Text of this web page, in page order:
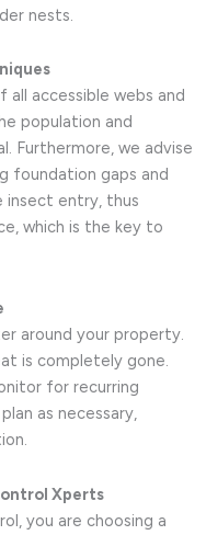
nests.
accessible webs and
population and
Furthermore, we advise
foundation gaps and
insect entry, thus
which is the key to
around your property.
is completely gone.
for recurring
as necessary,
Xperts
you are choosing a